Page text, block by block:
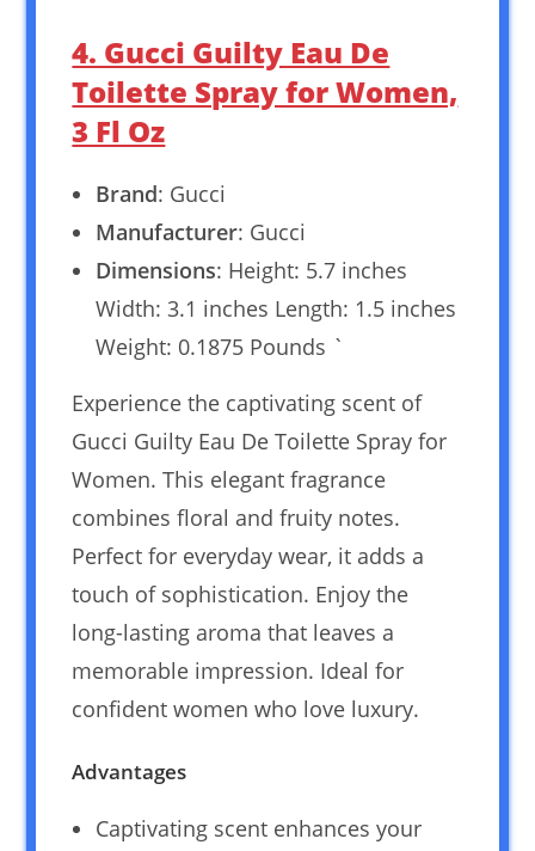
4. Gucci Guilty Eau De
Toilette Spray for Women,
3 Fl Oz
Brand: Gucci
Manufacturer: Gucci
Dimensions: Height: 5.7 inches
Width: 3.1 inches Length: 1.5 inches
Weight: 0.1875 Pounds `
Experience the captivating scent of
Gucci Guilty Eau De Toilette Spray for
Women. This elegant fragrance
combines floral and fruity notes.
Perfect for everyday wear, it adds a
touch of sophistication. Enjoy the
long-lasting aroma that leaves a
memorable impression. Ideal for
confident women who love luxury.
Advantages
Captivating scent enhances your